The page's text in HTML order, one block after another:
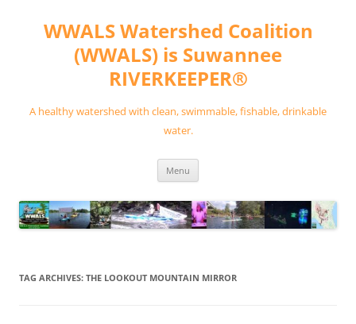
contentWWALS Watershed Coalition
(WWALS) is Suwannee
RIVERKEEPER®
A healthy watershed with clean, swimmable, fishable, drinkable
water.
Menu
TAG ARCHIVES: THE LOOKOUT MOUNTAIN MIRROR